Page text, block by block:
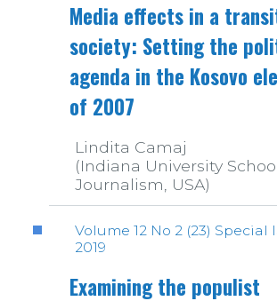
Media effects in a
society: Setting the
agenda in the Kosovo
of 2007
Lindita Camaj
(Indiana University
Journalism, USA)
Volume 12 No 2 (23) Special
2019
Examining the populist